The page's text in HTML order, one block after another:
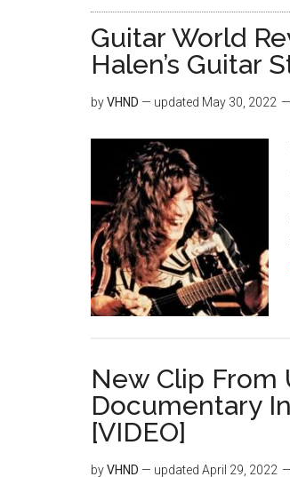
Guitar World
Halen’s Guitar
byVHND — updated May 30, 2022
New Clip From
Documentary
[VIDEO]
byVHND — updated April 29, 2022